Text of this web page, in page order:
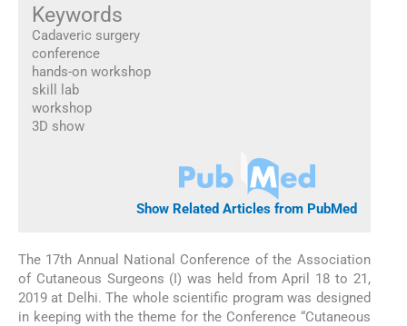
Keywords
Cadaveric surgery
conference
hands-on workshop
skill lab
workshop
3D show
Show Related Articles from PubMed
The 17th Annual National Conference of the Association
of Cutaneous Surgeons (I) was held from April 18 to 21,
2019 at Delhi. The whole scientific program was designed
in keeping with the theme for the Conference “Cutaneous